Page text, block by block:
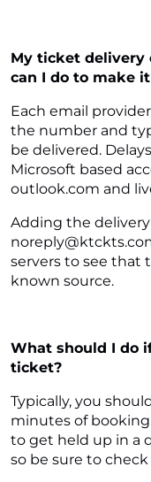
My ticket delivery
can I do to make
Each email
the number and
be delivered.
Microsoft based
outlook.com and
Adding the
servers to see that
known source.
What should I do
ticket?
Typically, you
minutes of
to get held up in a
so be sure to